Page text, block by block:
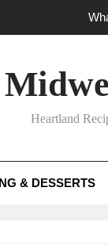
What ‘big flavor’
Heartland
& DESSERTS